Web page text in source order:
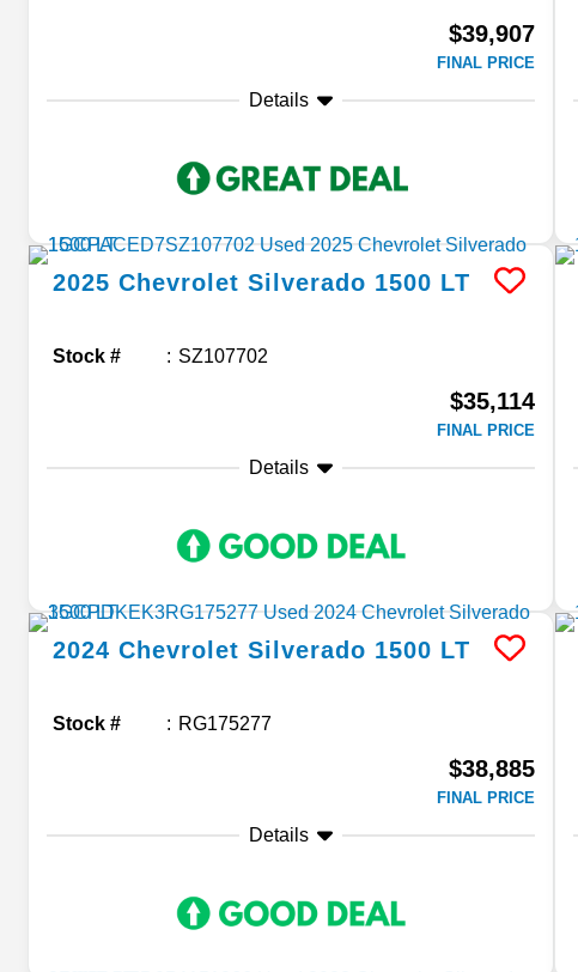
$39,907
FINAL PRICE
Details
2025 Chevrolet Silverado 1500 LT
Stock # SZ107702
$35,114
FINAL PRICE
Details
2024 Chevrolet Silverado 1500 LT
Stock # RG175277
$38,885
FINAL PRICE
Details